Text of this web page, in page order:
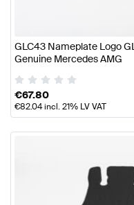
GLC43 Nameplate Logo
Genuine Mercedes AMG
€67.80
€82.04incl. 21% LV VAT